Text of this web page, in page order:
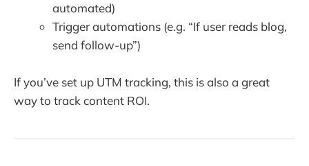
automated)
Trigger automations (e.g. “If user reads blog,
send follow-up”)
If you’ve set up UTM tracking, this is also a great
way to track content ROI.